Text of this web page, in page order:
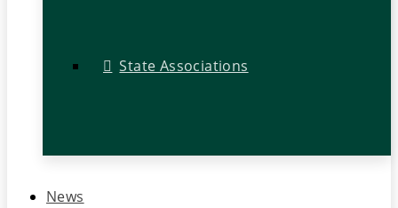
State Associations
News